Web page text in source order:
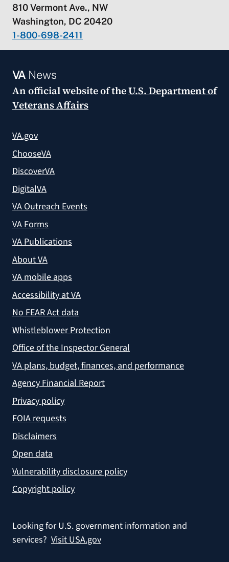
810 Vermont Ave., NW
Washington, DC 20420
1-800-698-2411
VANews
An official website of theU.S. Department of
Veterans Affairs
VA.gov
ChooseVA
DiscoverVA
DigitalVA
VA Outreach Events
VA Forms
VA Publications
About VA
VA mobile apps
Accessibility at VA
No FEAR Act data
Whistleblower Protection
Office of the Inspector General
VA plans, budget, finances, and performance
Agency Financial Report
Privacy policy
FOIA requests
Disclaimers
Open data
Vulnerability disclosure policy
Copyright policy
Looking for U.S. government information and
services? Visit USA.gov